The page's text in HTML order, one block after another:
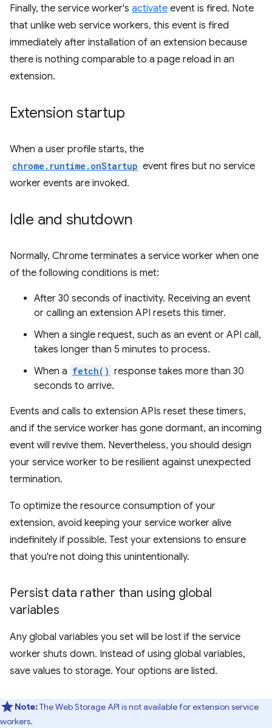
Finally, the service worker's activate event is fired. Note
that unlike web service workers, this event is fired
immediately after installation of an extension because
there is nothing comparable to a page reload in an
extension.
Extension startup
When a user profile starts, the
chrome.runtime.onStartup event fires but no service
worker events are invoked.
Idle and shutdown
Normally, Chrome terminates a service worker when one
of the following conditions is met:
After 30 seconds of inactivity. Receiving an event
or calling an extension API resets this timer.
When a single request, such as an event or API call,
takes longer than 5 minutes to process.
When a fetch() response takes more than 30
seconds to arrive.
Events and calls to extension APIs reset these timers,
and if the service worker has gone dormant, an incoming
event will revive them. Nevertheless, you should design
your service worker to be resilient against unexpected
termination.
To optimize the resource consumption of your
extension, avoid keeping your service worker alive
indefinitely if possible. Test your extensions to ensure
that you're not doing this unintentionally.
Persist data rather than using global
variables
Any global variables you set will be lost if the service
worker shuts down. Instead of using global variables,
save values to storage. Your options are listed.
Note:The Web Storage API is not available for extension service
workers.